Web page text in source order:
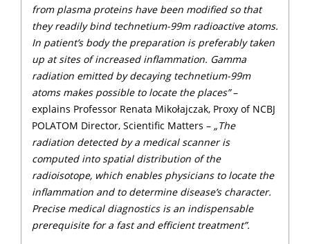
from plasma proteins have been modified so that
they readily bind technetium-99m radioactive atoms.
In patient’s body the preparation is preferably taken
up at sites of increased inflammation. Gamma
radiation emitted by decaying technetium-99m
atoms makes possible to locate the places”–
explains Professor Renata Mikołajczak, Proxy of NCBJ
POLATOM Director, Scientific Matters – „The
radiation detected by a medical scanner is
computed into spatial distribution of the
radioisotope, which enables physicians to locate the
inflammation and to determine disease’s character.
Precise medical diagnostics is an indispensable
prerequisite for a fast and efficient treatment”.